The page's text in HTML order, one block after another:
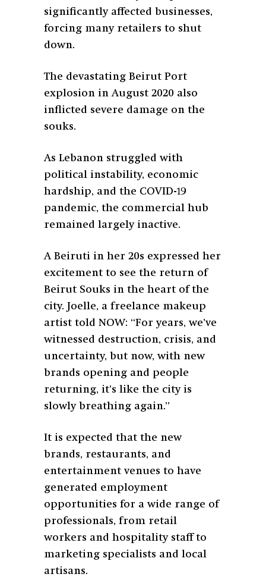
significantly affected businesses,
forcing many retailers to shut
down.
The devastating Beirut Port
explosion in August 2020 also
inflicted severe damage on the
souks.
As Lebanon struggled with
political instability, economic
hardship, and the COVID-19
pandemic, the commercial hub
remained largely inactive.
A Beiruti in her 20s expressed her
excitement to see the return of
Beirut Souks in the heart of the
city. Joelle, a freelance makeup
artist told NOW: “For years, we’ve
witnessed destruction, crisis, and
uncertainty, but now, with new
brands opening and people
returning, it’s like the city is
slowly breathing again.”
It is expected that the new
brands, restaurants, and
entertainment venues to have
generated employment
opportunities for a wide range of
professionals, from retail
workers and hospitality staff to
marketing specialists and local
artisans.